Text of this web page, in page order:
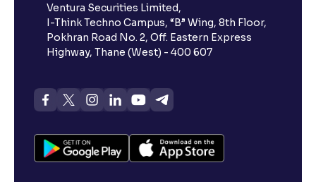
Ventura Securities Limited,
I-Think Techno Campus, “B” Wing, 8th Floor,
Pokhran Road No. 2, Off. Eastern Express
Highway, Thane (West) - 400 607